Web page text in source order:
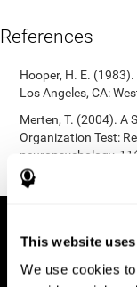
This website
We use cookies
References
Hooper, H. E.
Los Angeles, CA:
Merten, T. (2004). A
Organization Test:
neuropsychology,
https://doi.org/